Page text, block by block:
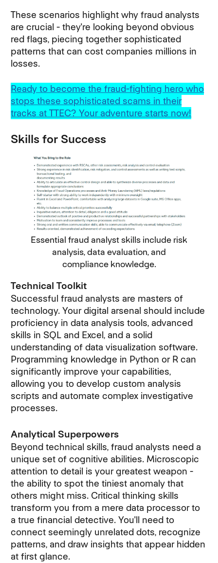
These scenarios highlight why fraud analysts
are crucial - they're looking beyond obvious
red flags, piecing together sophisticated
patterns that can cost companies millions in
losses.
Ready to become the fraud-fighting hero who
stops these sophisticated scams in their
tracks at TTEC? Your adventure starts now!
Skills for Success
Essential fraud analyst skills include risk
analysis, data evaluation, and
compliance knowledge.
Technical Toolkit
Successful fraud analysts are masters of
technology. Your digital arsenal should include
proficiency in data analysis tools, advanced
skills in SQL and Excel, and a solid
understanding of data visualization software.
Programming knowledge in Python or R can
significantly improve your capabilities,
allowing you to develop custom analysis
scripts and automate complex investigative
processes.
Analytical Superpowers
Beyond technical skills, fraud analysts need a
unique set of cognitive abilities. Microscopic
attention to detail is your greatest weapon -
the ability to spot the tiniest anomaly that
others might miss. Critical thinking skills
transform you from a mere data processor to
a true financial detective. You'll need to
connect seemingly unrelated dots, recognize
patterns, and draw insights that appear hidden
at first glance.